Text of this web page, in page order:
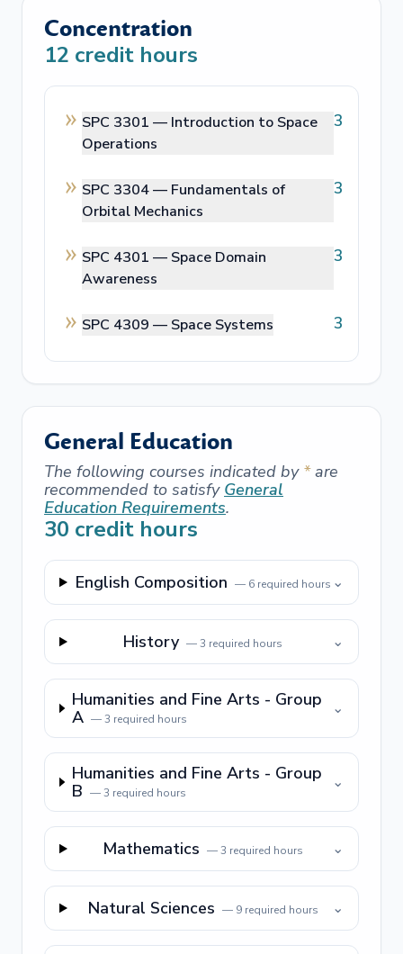
Concentration
12 credit hours
SPC 3301 — Introduction to Space
Operations
3
SPC 3304 — Fundamentals of
Orbital Mechanics
3
SPC 4301 — Space Domain
Awareness
3
SPC 4309 — Space Systems 3
General Education
The following courses indicated by *are
recommended to satisfy General
Education Requirements.
30 credit hours
English Composition — 6required hours ⌄
History —3 required hours ⌄
Humanities and Fine Arts - Group
A —3 required hours
⌄
Humanities and Fine Arts - Group
B —3 required hours
⌄
Mathematics —3 required hours ⌄
Natural Sciences — 9required hours ⌄